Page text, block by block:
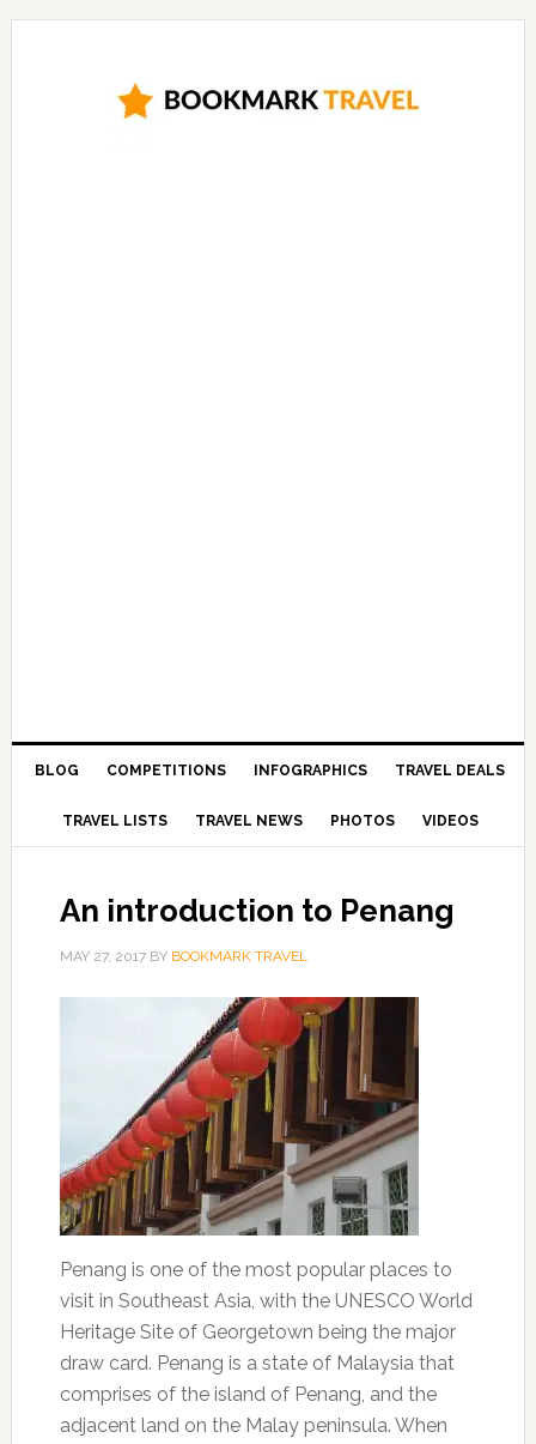
BLOG COMPETITIONS INFOGRAPHICS TRAVEL DEALS
TRAVEL LISTS TRAVEL NEWS PHOTOS VIDEOS
An introduction to Penang
MAY 27, 2017BY BOOKMARK TRAVEL
Penang is one of the most popular places to
visit in Southeast Asia, with the UNESCO World
Heritage Site of Georgetown being the major
draw card. Penang is a state of Malaysia that
comprises of the island of Penang, and the
adjacent land on the Malay peninsula. When